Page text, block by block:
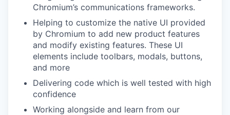
Chromium’s communications frameworks.
Helping to customize the native UI provided
by Chromium to add new product features
and modify existing features. These UI
elements include toolbars, modals, buttons,
and more
Delivering code which is well tested with high
confidence
Working alongside and learn from our